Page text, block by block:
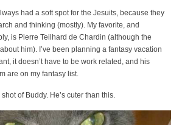
had a soft spot for the Jesuits, because they
and thinking (mostly). My favorite, and
is Pierre Teilhard de Chardin (although the
him). I’ve been planning a fantasy vacation
it doesn’t have to be work related, and his
are on my fantasy list.
of Buddy. He’s cuter than this.